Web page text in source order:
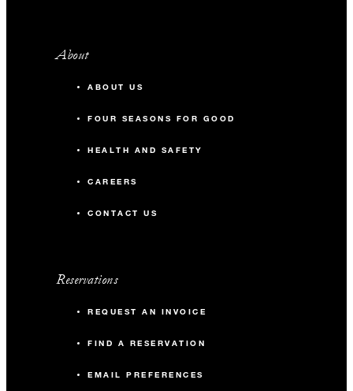
About
ABOUT US
FOUR SEASONS FOR GOOD
HEALTH AND SAFETY
CAREERS
CONTACT US
Reservations
REQUEST AN INVOICE
FIND A RESERVATION
EMAIL PREFERENCES